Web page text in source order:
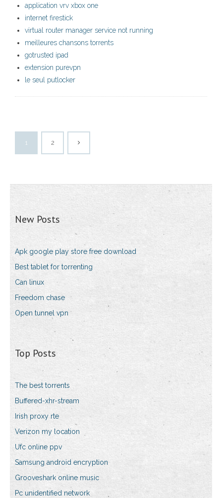
application vrv xbox one
internet firestick
virtual router manager service not running
meilleures chansons torrents
gotrusted ipad
extension purevpn
le seul putlocker
1 2
New Posts
Apk google play store free download
Best tablet for torrenting
Can linux
Freedom chase
Open tunnel vpn
Top Posts
The best torrents
Buffered-xhr-stream
Irish proxy rte
Verizon my location
Ufc online ppv
Samsung android encryption
Grooveshark online music
Pc unidentified network